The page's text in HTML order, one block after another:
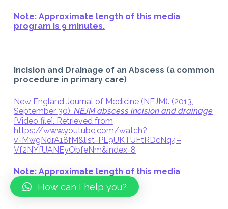
Note: Approximate length of this media
program is 9 minutes.
Incision and Drainage of an Abscess (a common
procedure in primary care)
New England Journal of Medicine (NEJM). (2013,
September 30). NEJM abscess incision and drainage
[Video file]. Retrieved from
https://www.youtube.com/watch?
v=MwgNdrA18fM&list=PL9UKTUFtRDcNq4–
Vf2NYfUANEyObfeNm&index=8
Note: Approximate length of this media
program is 10 minutes.
How can I help you?